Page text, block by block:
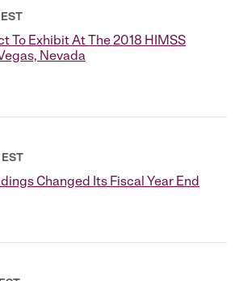
To Exhibit At The 2018 HIMSS
Nevada
Changed Its Fiscal Year End